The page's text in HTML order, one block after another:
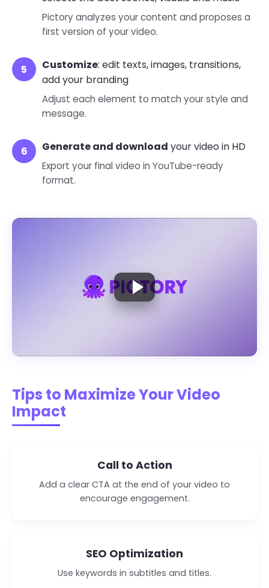
Pictory analyzes your content and proposes a
first version of your video.
Customize: edit texts, images, transitions,
add your branding
Adjust each element to match your style and
message.
Generate and download your video in HD
Export your final video in YouTube-ready
format.
Play the demo video
Tips to Maximize Your Video
Impact
Call to Action
Add a clear CTA at the end of your video to
encourage engagement.
SEO Optimization
Use keywords in subtitles and titles.